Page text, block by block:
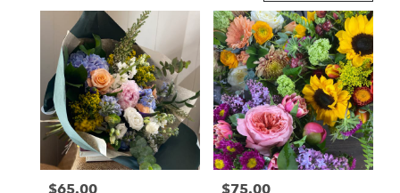
Dorchester,
Flower
delivery
Dorchester
from
florists
Price: Price: